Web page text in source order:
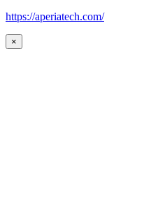
https://aperiatech.com/
×